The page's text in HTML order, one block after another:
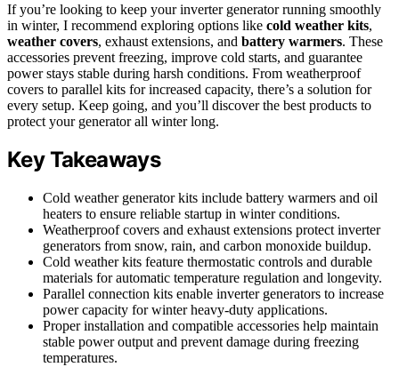
If you’re looking to keep your inverter generator running smoothly
in winter, I recommend exploring options like cold weather kits,
weather covers, exhaust extensions, and battery warmers. These
accessories prevent freezing, improve cold starts, and guarantee
power stays stable during harsh conditions. From weatherproof
covers to parallel kits for increased capacity, there’s a solution for
every setup. Keep going, and you’ll discover the best products to
protect your generator all winter long.
Key Takeaways
Cold weather generator kits include battery warmers and oil
heaters to ensure reliable startup in winter conditions.
Weatherproof covers and exhaust extensions protect inverter
generators from snow, rain, and carbon monoxide buildup.
Cold weather kits feature thermostatic controls and durable
materials for automatic temperature regulation and longevity.
Parallel connection kits enable inverter generators to increase
power capacity for winter heavy-duty applications.
Proper installation and compatible accessories help maintain
stable power output and prevent damage during freezing
temperatures.